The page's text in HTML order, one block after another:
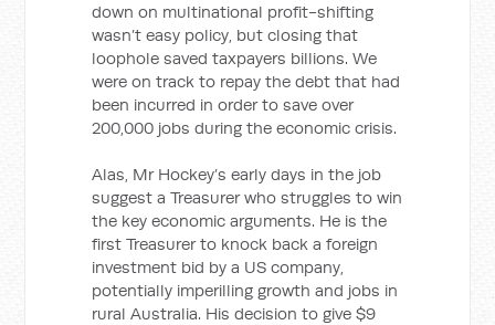
down on multinational profit-shifting
wasn’t easy policy, but closing that
loophole saved taxpayers billions. We
were on track to repay the debt that had
been incurred in order to save over
200,000 jobs during the economic crisis.
Alas, Mr Hockey’s early days in the job
suggest a Treasurer who struggles to win
the key economic arguments. He is the
first Treasurer to knock back a foreign
investment bid by a US company,
potentially imperilling growth and jobs in
rural Australia. His decision to give $9